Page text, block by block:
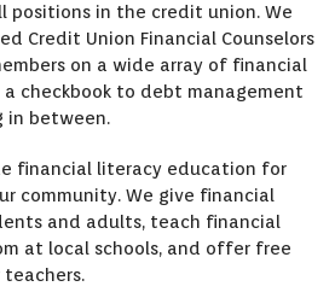
positions in the credit union. We
Credit Union Financial Counselors
on a wide array of financial
checkbook to debt management
in between.
financial literacy education for
community. We give financial
and adults, teach financial
at local schools, and offer free